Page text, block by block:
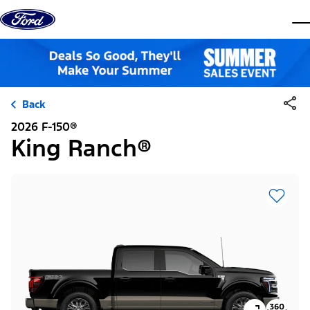
Skip to content
Back
2026 F-150®
King Ranch®